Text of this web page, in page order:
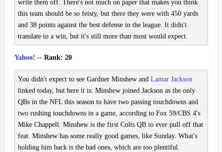
write them off. There's not much on paper that makes you think
this team should be so feisty, but there they were with 450 yards
and 38 points against the best defense in the league. It didn't
translate to a win, but it's still more than most would expect.
Yahoo! -- Rank: 20
You didn't expect to see Gardner Minshew and Lamar Jackson
linked today, but here it is: Minshew joined Jackson as the only
QBs in the NFL this season to have two passing touchdowns and
two rushing touchdowns in a game, according to Fox 59/CBS 4's
Mike Chappell. Minshew is the first Colts QB to ever pull off that
feat. Minshew has some really good games, like Sunday. What's
holding him back is the bad ones, which are too plentiful.